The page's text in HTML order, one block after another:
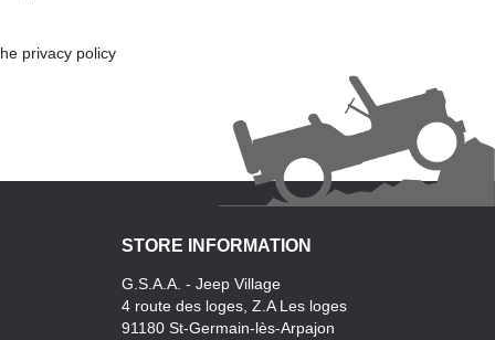
privacy policy
STORE INFORMATION
G.S.A.A. - Jeep Village
4 route des loges, Z.A Les loges
91180 St-Germain-lès-Arpajon